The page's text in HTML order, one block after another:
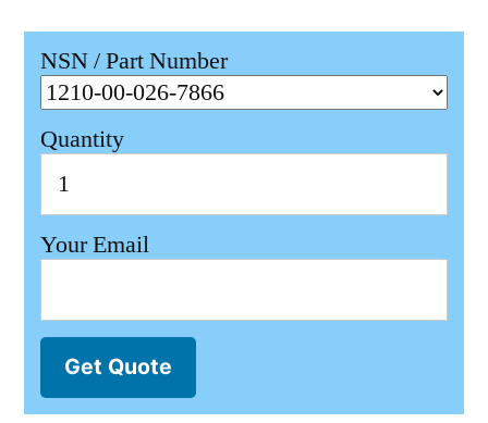
NSN / Part Number
Quantity
Your Email
Get Quote